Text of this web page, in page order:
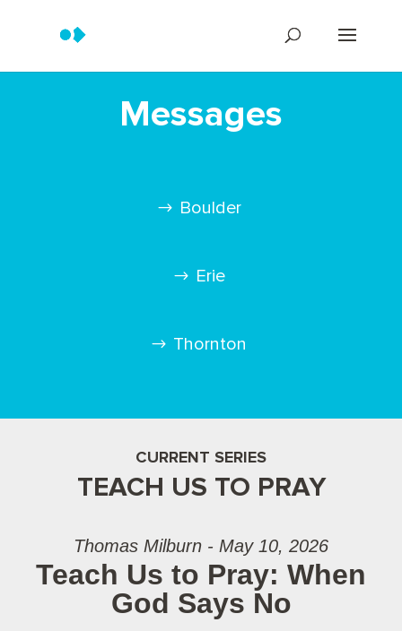
Messages
Boulder
Erie
Thornton
CURRENT SERIES
TEACH US TO PRAY
Thomas Milburn - May 10, 2026
Teach Us to Pray: When
God Says No